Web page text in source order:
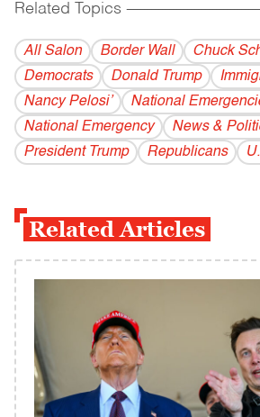
Related Topics
All Salon Border Wall
Chuck
Democrats
Donald Trump
Nancy Pelosi’
National
National Emergency
News &
President Trump
Republicans
Related Articles